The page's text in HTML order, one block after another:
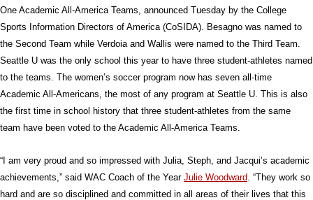
One Academic All-America Teams, announced Tuesday by the College
Sports Information Directors of America (CoSIDA). Besagno was named to
the Second Team while Verdoia and Wallis were named to the Third Team.
Seattle U was the only school this year to have three student-athletes named
to the teams. The women’s soccer program now has seven all-time
Academic All-Americans, the most of any program at Seattle U. This is also
the first time in school history that three student-athletes from the same
team have been voted to the Academic All-America Teams.
“I am very proud and so impressed with Julia, Steph, and Jacqui’s academic
achievements,” said WAC Coach of the Year Julie Woodward . “They work so
hard and are so disciplined and committed in all areas of their lives that this